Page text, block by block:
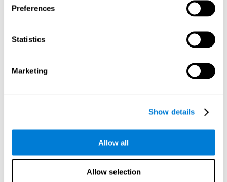
Preferences
Statistics
Marketing
Show details
Allow all
Allow selection
ball while paying attention to the others. This will make it
balls won't run into each other. We use short-term visual
memory in order to remember this information. Short-term
down in the notebook. Training this cognitive skill may make
detect the balls and the intersections where two balls may
hit. Focused attention is a skill that you use daily, like when
you pay attention to the teacher during a lecture. You can
learn to be more efficient in situations that require focused
direction, and distance of the balls to see if they are going to